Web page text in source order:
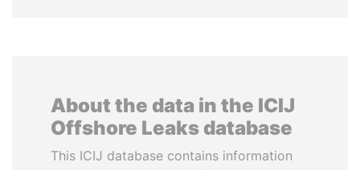
About the data in the ICIJ
Offshore Leaks database
This ICIJ database contains information